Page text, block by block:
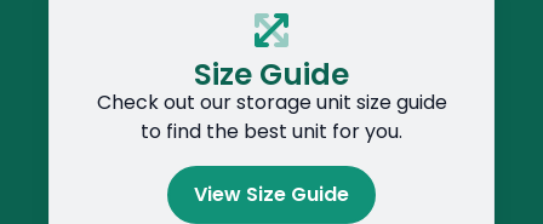
Size Guide
Check out our storage unit size guide
to find the best unit for you.
View Size Guide